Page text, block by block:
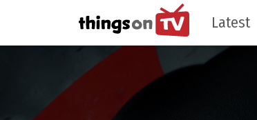
Latest